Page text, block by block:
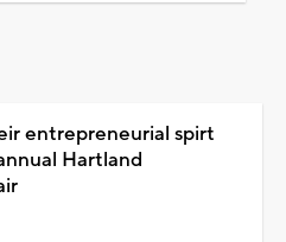
entrepreneurial spirt
Hartland